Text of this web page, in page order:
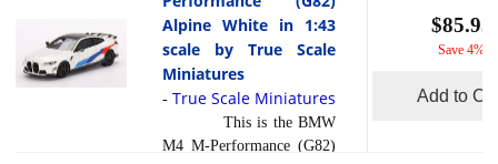
composite material referred
to in t... [read more ]
accurate of scale, shape and
detail. Each model is
created using a variety of
production processes, to
achieve this precision.
They are produced using a
Alpine White in 1:43
scale by True Scale
Miniatures
- True Scale Miniatures
This is the BMW
M4 M-Performance (G82)
$85.95
Save 4%
Add to